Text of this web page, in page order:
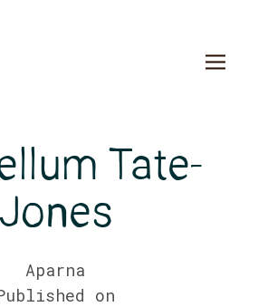
Tate-
Jones
Aparna
on